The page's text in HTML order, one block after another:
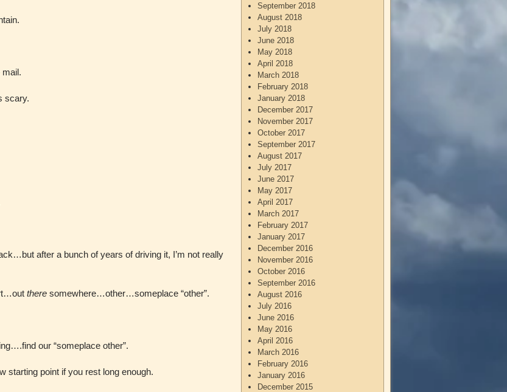
mail.
scary.
after a bunch of years of driving it, I’m not really
there somewhere…other…someplace “other”.
our “someplace other”.
starting point if you rest long enough.
September 2018
August 2018
July 2018
June 2018
May 2018
April 2018
March 2018
February 2018
January 2018
December 2017
November 2017
October 2017
September 2017
August 2017
July 2017
June 2017
May 2017
April 2017
March 2017
February 2017
January 2017
December 2016
November 2016
October 2016
September 2016
August 2016
July 2016
June 2016
May 2016
April 2016
March 2016
February 2016
January 2016
December 2015